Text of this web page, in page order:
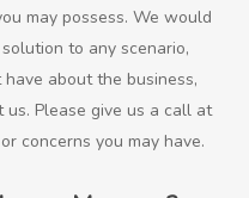
may possess. We would
to any scenario,
about the business,
Please give us a call at
concerns you may have.